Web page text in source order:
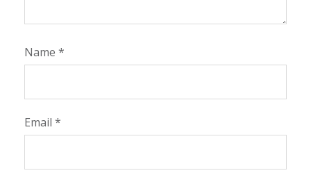
Name *
Email *